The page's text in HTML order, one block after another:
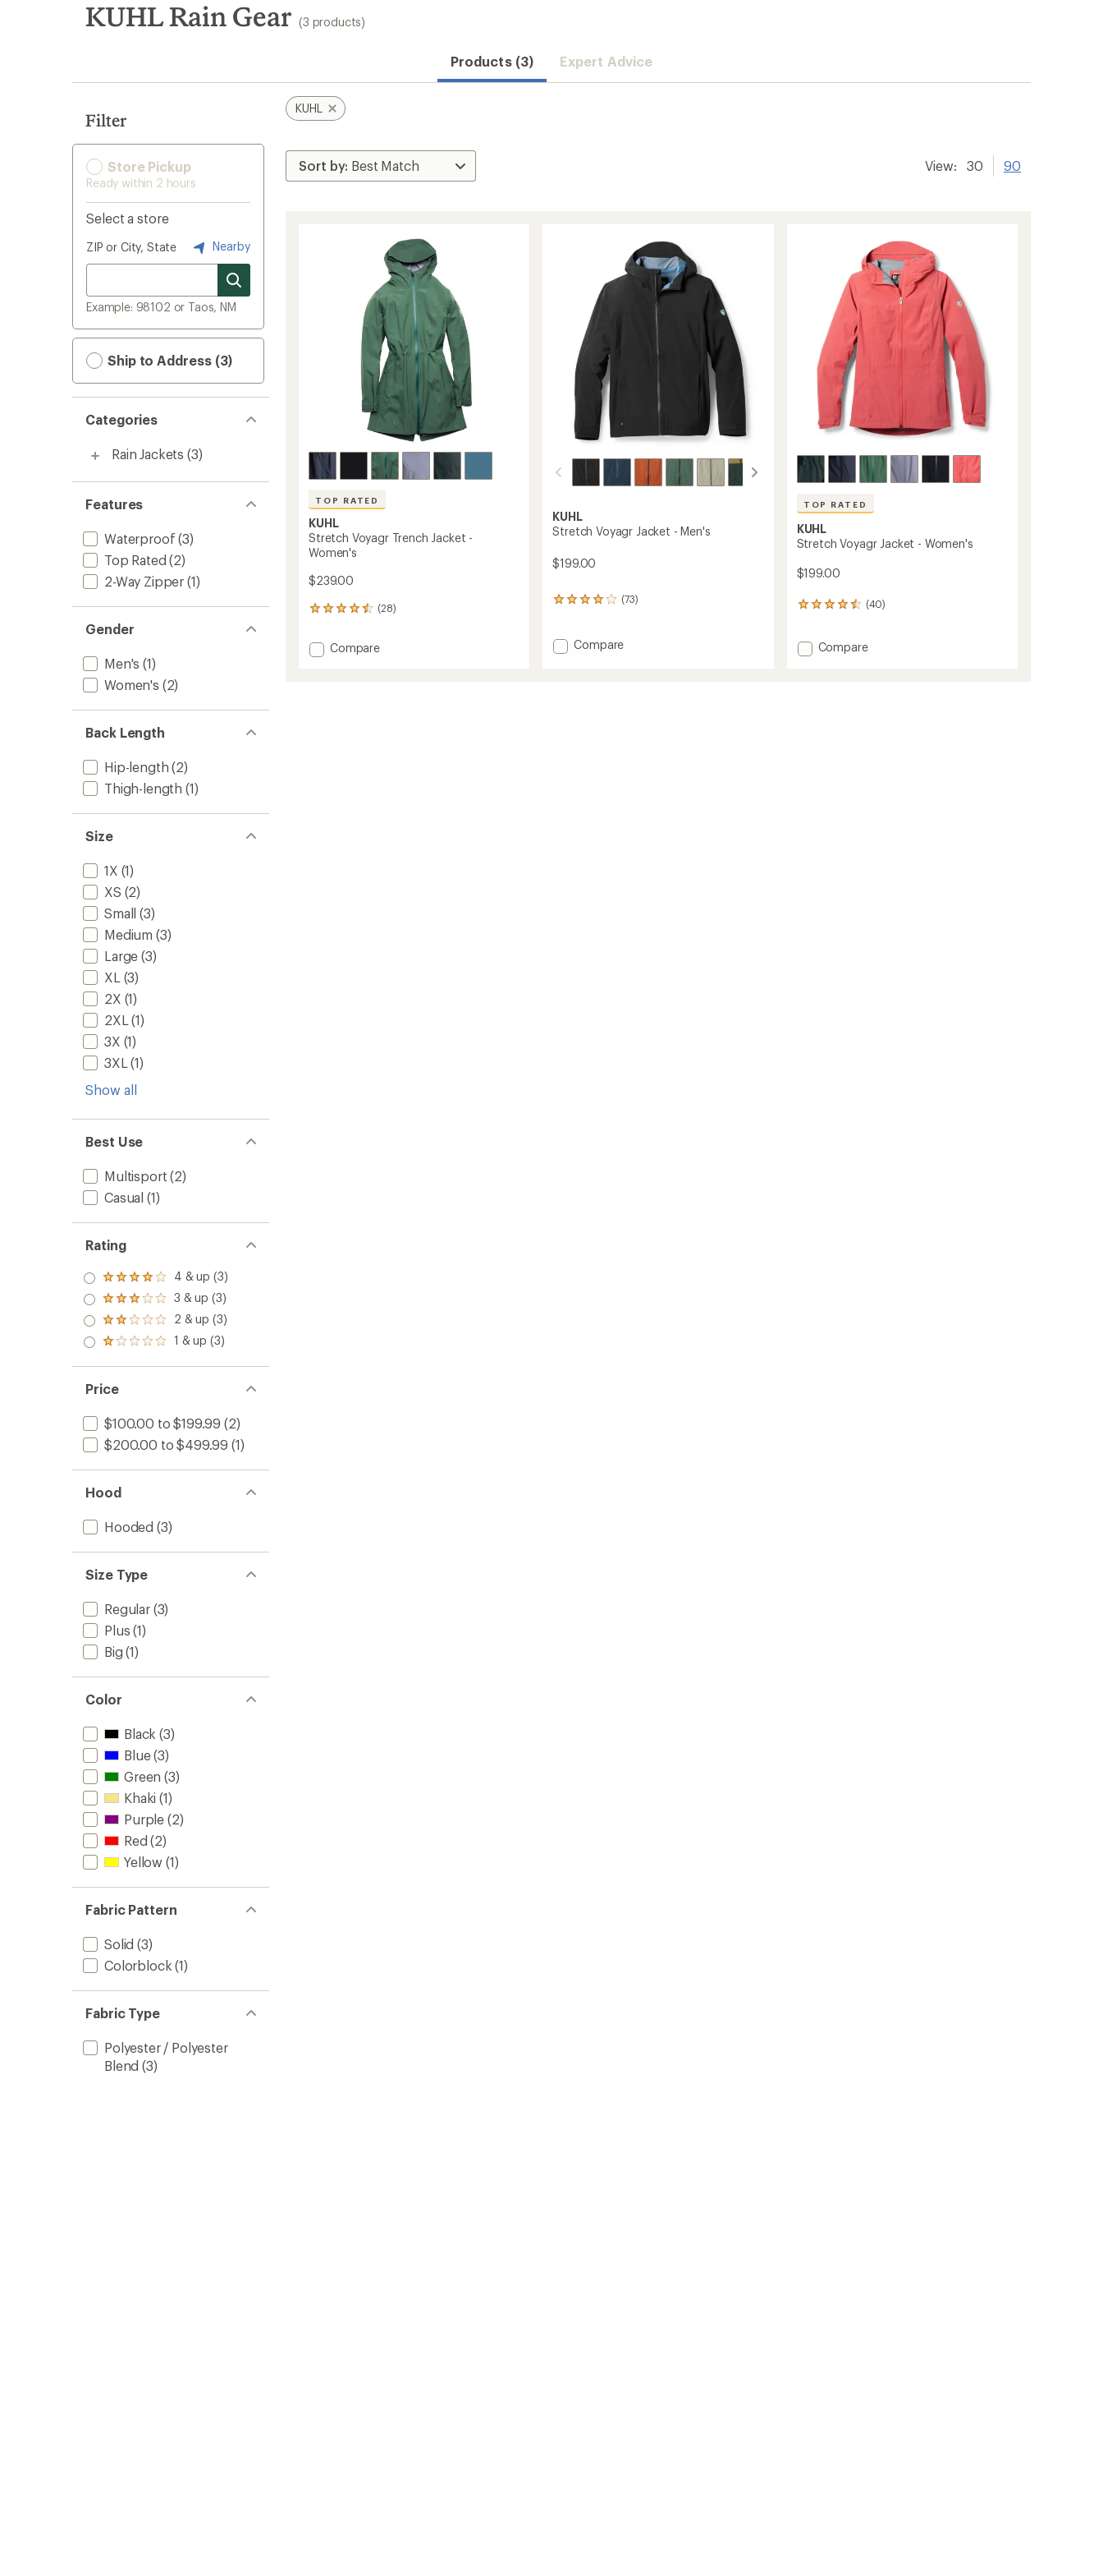
search
results
KUHL Rain Gear (3 products)
Products (3) Expert Advice
Filter
Store Pickup
Ready within 2 hours
Select a store
ZIP or City, State Nearby
Example: 98102 or Taos, NM
Ship to Address (3)
Categories
Rain Jackets (3)
Features
Waterproof (3)
Top Rated (2)
2-Way Zipper (1)
Gender
Men's (1)
Women's (2)
Back Length
Hip-length (2)
Thigh-length (1)
Size
1X (1)
XS (2)
Small (3)
Medium (3)
Large (3)
XL (3)
2X (1)
2XL (1)
3X (1)
3XL (1)
Show all
Best Use
Multisport (2)
Casual (1)
Rating
Rated
4.0
out
of 5
stars
4 & up (3)
Rated
3.0
out
of 5
3 & up (3)
Rated
2.0
out
of 5
2 & up (3)
Rated
out
of 5
stars
1 & up (3)
Price
$100.00 to $199.99 (2)
$200.00 to $499.99 (1)
Hood
Hooded (3)
Size Type
Regular(3)
Plus (1)
Big (1)
Color
Black (3)
Blue(3)
Green (3)
Khaki (1)
Purple (2)
Red (2)
Yellow (1)
Fabric Pattern
Solid (3)
Colorblock (1)
Fabric Type
Polyester / Polyester
Blend (3)
KUHL
View: 30 90
TOP RATED
KUHL
Stretch Voyagr Trench Jacket -
Women's
$239.00
(28)
28
with
an Add
Compare
KUHL
Stretch Voyagr Jacket - Men's
$199.00
(73)
73
an
average
Add
Compare
TOP RATED
KUHL
Stretch Voyagr Jacket - Women's
$199.00
(40)
40
an
average
Add
Compare